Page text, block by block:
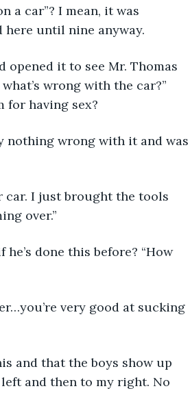
a car”? I mean, it was
here until nine anyway.
it to see Mr. Thomas
wrong with the car?”
for having sex?
nothing wrong with it and was
car. I just brought the tools
over.”
done this before? “How
very good at sucking
and that the boys show up
and then to my right. No